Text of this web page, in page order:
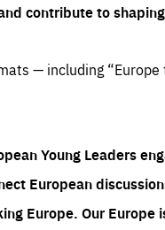
contribute to
— including
Young Leaders
European
Europe. Our Europe